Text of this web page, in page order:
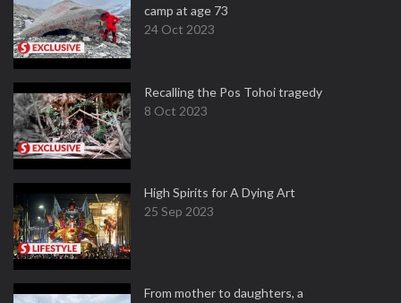
camp at age 73
24 Oct 2023
Recalling the Pos Tohoi tragedy
8 Oct 2023
High Spirits for A Dying Art
25 Sep 2023
From mother to daughters, a